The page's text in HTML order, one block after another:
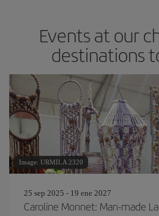
Events at our
destinations
Image: URMILA 2320
25 sep 2025 - 19 ene 2027
Caroline Monnet: Man-made